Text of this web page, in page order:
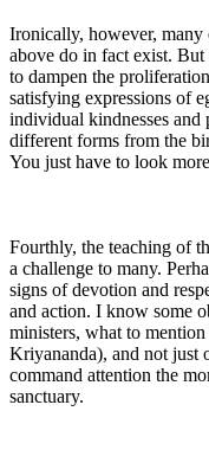
Ironically, however, many
above do in fact exist. But
to dampen the
satisfying expressions of
individual kindnesses and
different forms from the
You just have to look
Fourthly, the teaching of
a challenge to many.
signs of devotion and
and action. I know some
ministers, what to
Kriyananda), and not just
command attention the
sanctuary.